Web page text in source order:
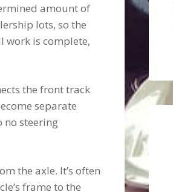
amount of
lots, so the
work is complete,
the front track
separate
no steering
the axle. It’s often
frame to the